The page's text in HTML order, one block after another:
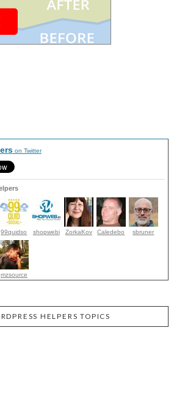
on Twitter
99quidso shopwebi ZorkaKov Caledebo sbruner
mzsource
HELPERS TOPICS